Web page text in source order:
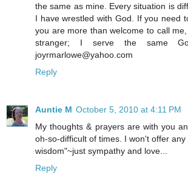
the same as mine. Every situation is
I have wrestled with God. If you need
you are more than welcome to call
stranger; I serve the same
joyrmarlowe@yahoo.com
Reply
Auntie M October 5, 2010 at 4:11 PM
My thoughts & prayers are with you
oh-so-difficult of times. I won't offer
wisdom"~just sympathy and love...
Reply